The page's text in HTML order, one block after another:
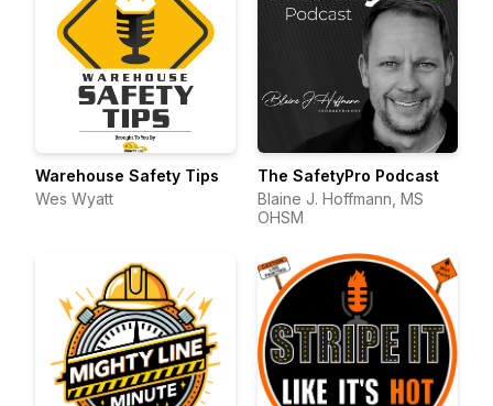
Warehouse Safety Tips
Wes Wyatt
The SafetyPro Podcast
Blaine J. Hoffmann, MS
OHSM